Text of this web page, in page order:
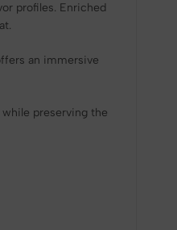
profiles. Enriched
an immersive
preserving the